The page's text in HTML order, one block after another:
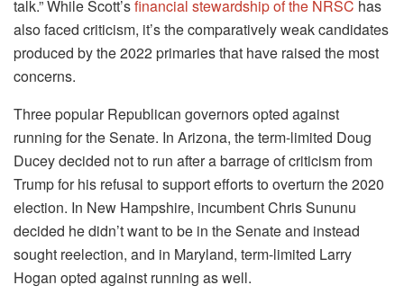
talk.” While Scott’sfinancial stewardship of the NRSC has
also faced criticism, it’s the comparatively weak candidates
produced by the 2022 primaries that have raised the most
concerns.
Three popular Republican governors opted against
running for the Senate. In Arizona, the term-limited Doug
Ducey decided not to run after a barrage of criticism from
Trump for his refusal to support efforts to overturn the 2020
election. In New Hampshire, incumbent Chris Sununu
decided he didn’t want to be in the Senate and instead
sought reelection, and in Maryland, term-limited Larry
Hogan opted against running as well.